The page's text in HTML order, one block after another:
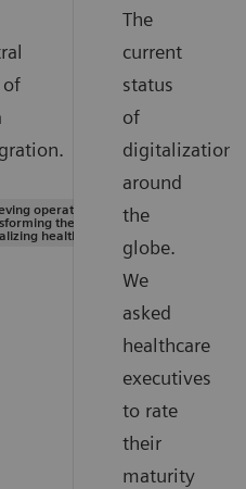
|
of
operational excellence |
the system of care |
healthcare
The
current
status
of
digitalization
around
the
globe.
We
asked
healthcare
executives
to rate
their
maturity